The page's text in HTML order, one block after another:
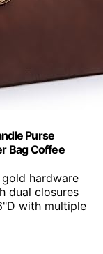
Purse
Bag Coffee
hardware
dual closures
with multiple